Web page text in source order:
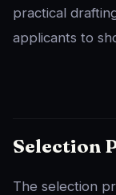
practical
applicants to
Selection
The selection